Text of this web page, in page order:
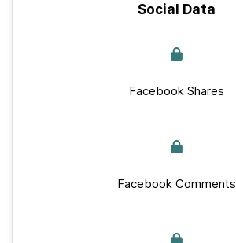
Social Data
Facebook Shares
Facebook Comments